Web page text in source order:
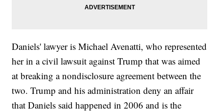
Daniels' lawyer is Michael Avenatti, who represented
her in a civil lawsuit against Trump that was aimed
at breaking a nondisclosure agreement between the
two. Trump and his administration deny an affair
that Daniels said happened in 2006 and is the